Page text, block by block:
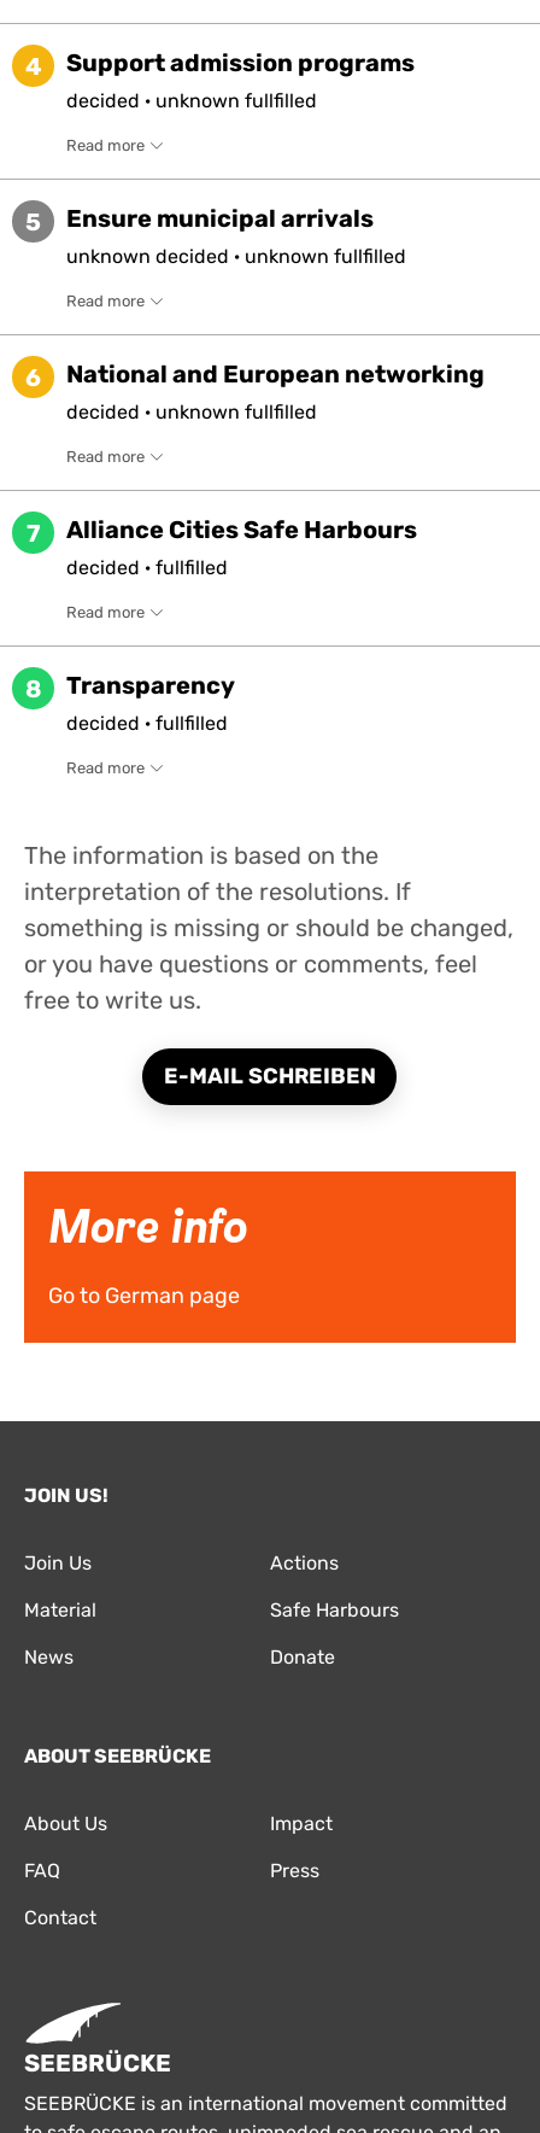
4 Support admission programs
decided · unknown fullfilled
Read more
5 Ensure municipal arrivals
unknown decided · unknown fullfilled
Read more
6 National and European networking
decided · unknown fullfilled
Read more
7 Alliance Cities Safe Harbours
decided · fullfilled
Read more
8 Transparency
decided · fullfilled
Read more
The information is based on the
interpretation of the resolutions. If
something is missing or should be changed,
or you have questions or comments, feel
free to write us.
E-MAIL SCHREIBEN
More info
Go to German page
JOIN US!
Join Us Actions
Material Safe Harbours
News Donate
ABOUT SEEBRÜCKE
About Us Impact
FAQ Press
Contact
SEEBRÜCKE
SEEBRÜCKE is an international movement committed